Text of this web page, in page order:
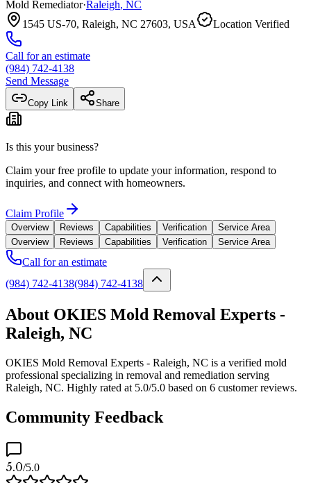
Mold Remediator·Raleigh, NC
1545 US-70, Raleigh, NC 27603, USA
Location Verified
Call for an estimate
(984) 742-4138
Send Message
Copy Link Share
Is this your business?
Claim your free profile to update your information, respond to
inquiries, and connect with homeowners.
Claim Profile
Overview Reviews Capabilities Verification
Service Area
Overview
Reviews Capabilities Verification Service Area
Call for an estimate
(984) 742-4138(984) 742-4138
About OKIES Mold Removal Experts -
Raleigh, NC
OKIES Mold Removal Experts - Raleigh, NC is a verified mold
professional specializing in removal and remediation serving
Raleigh, NC. Highly rated at 5.0/5.0 based on 6 customer reviews.
Community Feedback
5.0/5.0